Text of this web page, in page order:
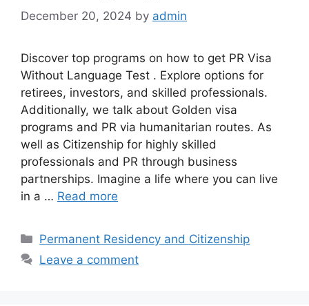
December 20, 2024 by admin
Discover top programs on how to get PR Visa
Without Language Test . Explore options for
retirees, investors, and skilled professionals.
Additionally, we talk about Golden visa
programs and PR via humanitarian routes. As
well as Citizenship for highly skilled
professionals and PR through business
partnerships. Imagine a life where you can live
in a … Read more
Categories
Permanent Residency and Citizenship
Leave a comment